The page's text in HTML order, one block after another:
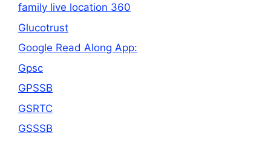
family live location 360
Glucotrust
Google Read Along App:
Gpsc
GPSSB
GSRTC
GSSSB